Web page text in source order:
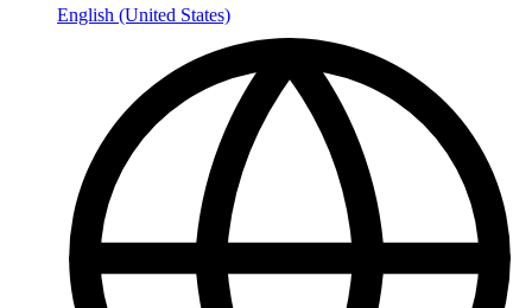
English (United States)